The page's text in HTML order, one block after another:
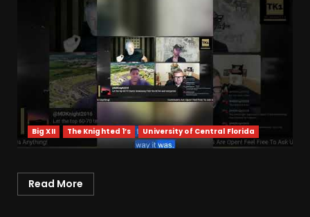
Big XII The Knighted 1’s University of Central Florida
Read More